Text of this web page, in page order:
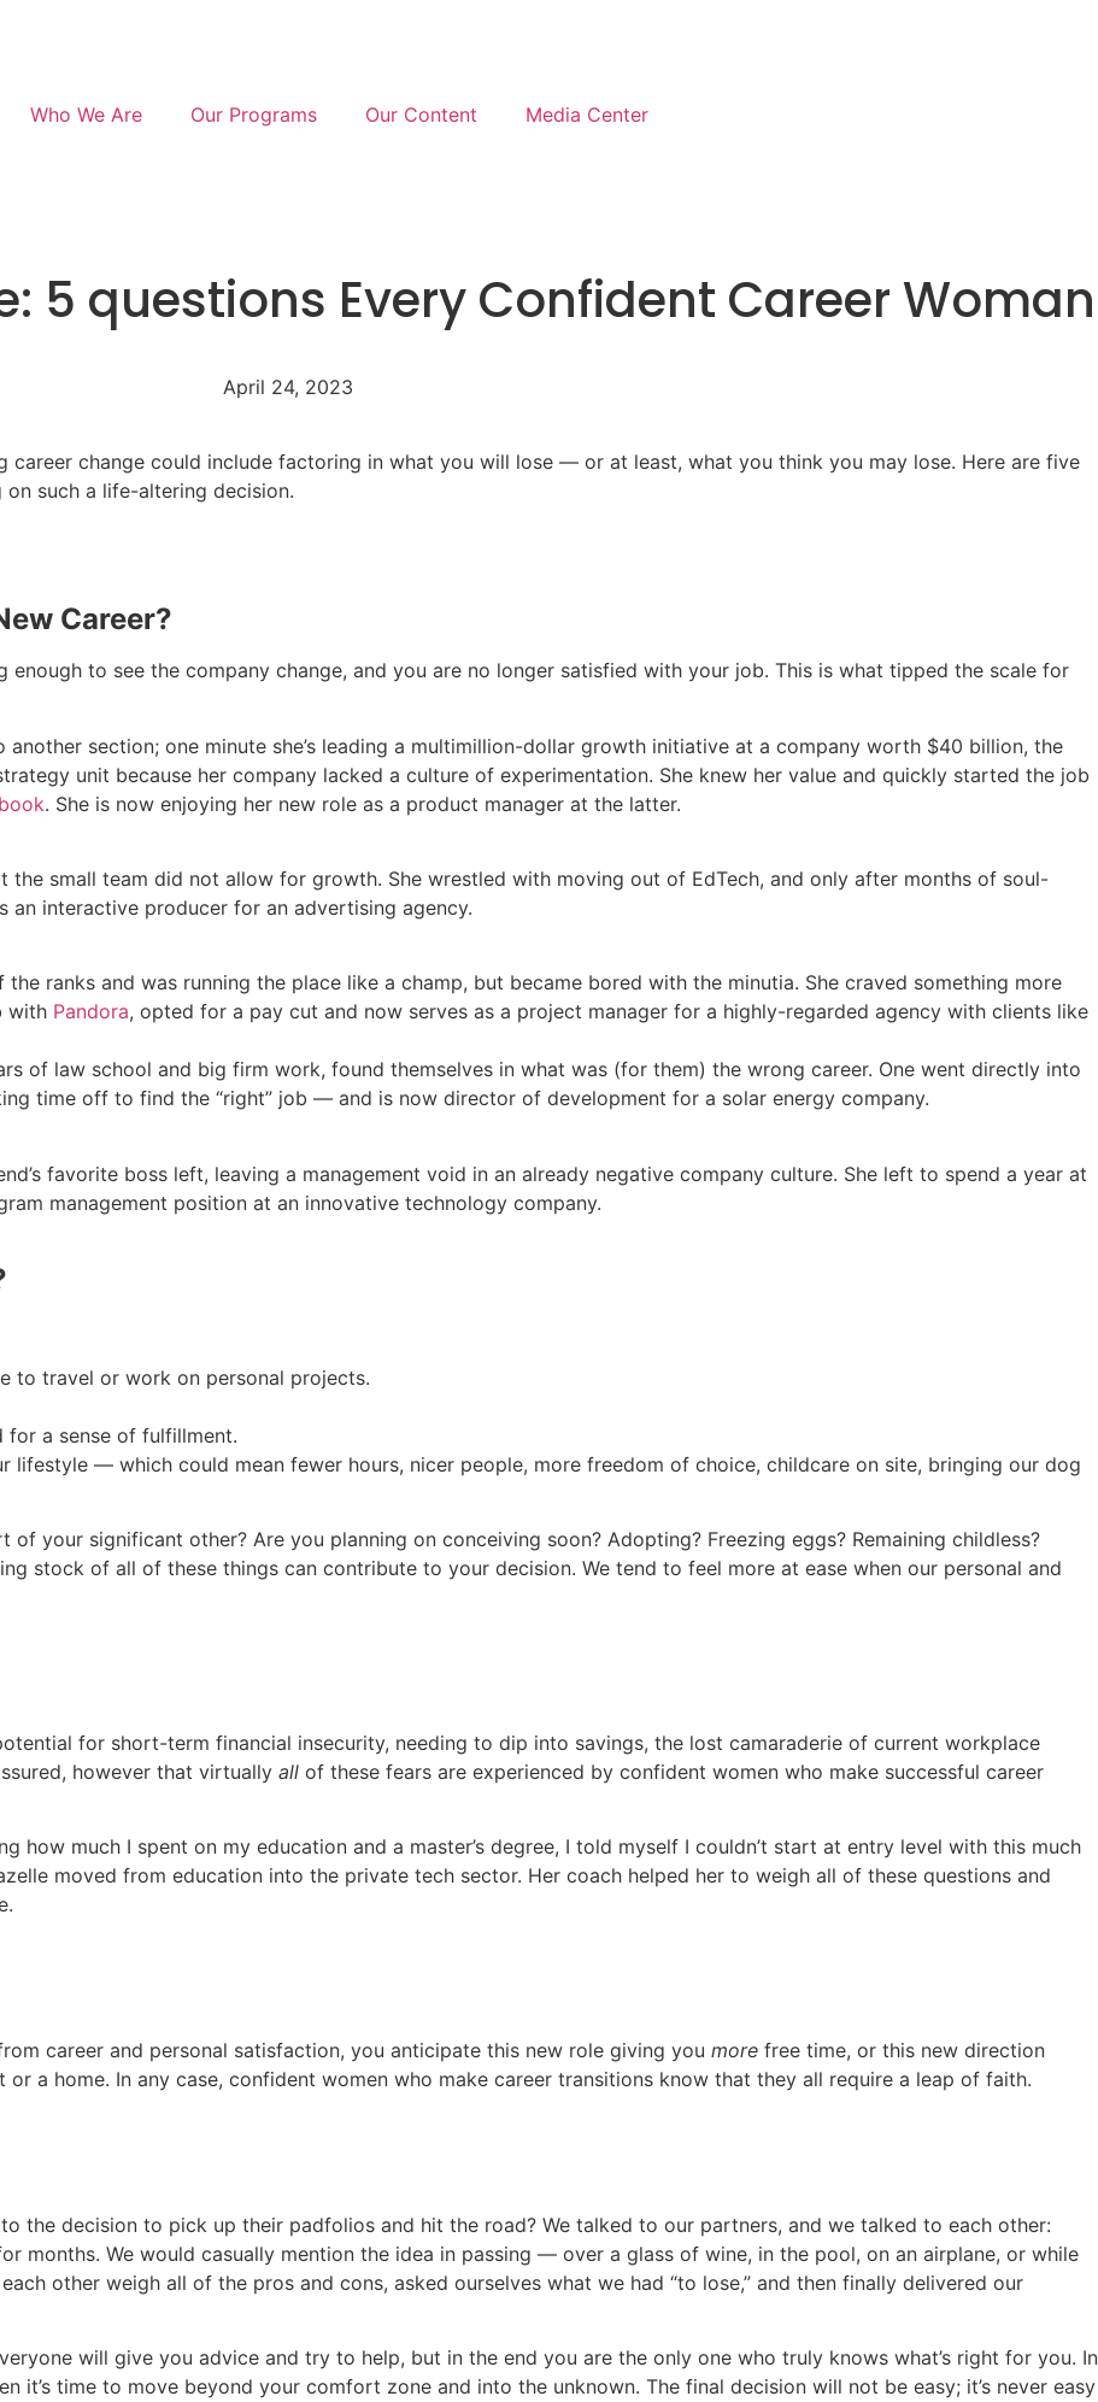
Who We Are Our Programs Our Content Media Center
5 questions Every Confident Career Woman
April 24, 2023
change could include factoring in what you will lose –– or at least, what you think you may lose. Here are five
such a life-altering decision.
Career?
enough to see the company change, and you are no longer satisfied with your job. This is what tipped the scale for
section; one minute she’s leading a multimillion-dollar growth initiative at a company worth $40 billion, the
unit because her company lacked a culture of experimentation. She knew her value and quickly started the job
. She is now enjoying her new role as a product manager at the latter.
the small team did not allow for growth. She wrestled with moving out of EdTech, and only after months of soul-
interactive producer for an advertising agency.
the ranks and was running the place like a champ, but became bored with the minutia. She craved something more
with Pandora, opted for a pay cut and now serves as a project manager for a highly-regarded agency with clients like
of law school and big firm work, found themselves in what was (for them) the wrong career. One went directly into
time off to find the “right” job — and is now director of development for a solar energy company.
favorite boss left, leaving a management void in an already negative company culture. She left to spend a year at
management position at an innovative technology company.
to travel or work on personal projects.
for a sense of fulfillment.
lifestyle — which could mean fewer hours, nicer people, more freedom of choice, childcare on site, bringing our dog
your significant other? Are you planning on conceiving soon? Adopting? Freezing eggs? Remaining childless?
stock of all of these things can contribute to your decision. We tend to feel more at ease when our personal and
for short-term financial insecurity, needing to dip into savings, the lost camaraderie of current workplace
however that virtually all of these fears are experienced by confident women who make successful career
how much I spent on my education and a master’s degree, I told myself I couldn’t start at entry level with this much
moved from education into the private tech sector. Her coach helped her to weigh all of these questions and
career and personal satisfaction, you anticipate this new role giving you more free time, or this new direction
a home. In any case, confident women who make career transitions know that they all require a leap of faith.
the decision to pick up their padfolios and hit the road? We talked to our partners, and we talked to each other:
months. We would casually mention the idea in passing — over a glass of wine, in the pool, on an airplane, or while
other weigh all of the pros and cons, asked ourselves what we had “to lose,” and then finally delivered our
will give you advice and try to help, but in the end you are the only one who truly knows what’s right for you. In
it’s time to move beyond your comfort zone and into the unknown. The final decision will not be easy; it’s never easy